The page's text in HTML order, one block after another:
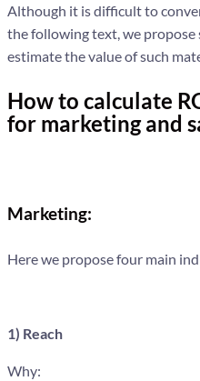
Although it is difficult to
the following text, we
estimate the value of such
How to calculate
for marketing and
Marketing:
Here we propose four main
1) Reach
Why: